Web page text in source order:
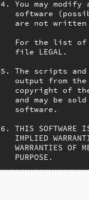
4. You may
software
are not
For the list
   file LEGAL.
5. The scripts
output from
copyright of
and may be
   software.
6. THIS SOFTWARE
IMPLIED
WARRANTIES OF
   PURPOSE.